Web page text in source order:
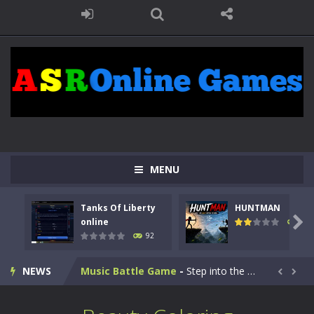
MENU
Tanks Of Liberty
online
92
HUNTMAN
105

NEWS
Tanks Of Liberty online-Step into the cockpit of a high-tech war machine in Tanks Of Liberty – Online, a tactical top-down shooter that blends...
HUNTMAN-Master the art of archery in this fast-paced stickman battle! Take down waves of calculated enemies using legendary bows...
Animal Daycare Game-Welcome to Animal Daycare Game, a fun and heartwarming simulation where you take care of cute pets and give them the love...
Music Battle Game - Step into the world of music and rhythm with Music Battle Game, an exciting and addictive rhythm game where timing, focus,...  